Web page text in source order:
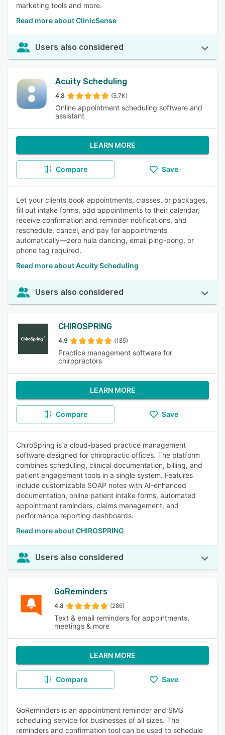
marketing tools and more.
Read more about ClinicSense
Users also considered
Acuity Scheduling
4.8 (5.7K)
Online appointment scheduling software and
assistant
LEARN MORE
Compare Save
Let your clients book appointments, classes, or packages,
fill out intake forms, add appointments to their calendar,
receive confirmation and reminder notifications, and
reschedule, cancel, and pay for appointments
automatically—zero hula dancing, email ping-pong, or
phone tag required.
Read more about Acuity Scheduling
Users also considered
CHIROSPRING
4.9 (185)
Practice management software for
chiropractors
LEARN MORE
Compare Save
ChiroSpring is a cloud-based practice management
software designed for chiropractic offices. The platform
combines scheduling, clinical documentation, billing, and
patient engagement tools in a single system. Features
include customizable SOAP notes with AI-enhanced
documentation, online patient intake forms, automated
appointment reminders, claims management, and
performance reporting dashboards.
Read more about CHIROSPRING
Users also considered
GoReminders
4.8 (286)
Text & email reminders for appointments,
meetings & more
LEARN MORE
Compare Save
GoReminders is an appointment reminder and SMS
scheduling service for businesses of all sizes. The
reminders and confirmation tool can be used to schedule